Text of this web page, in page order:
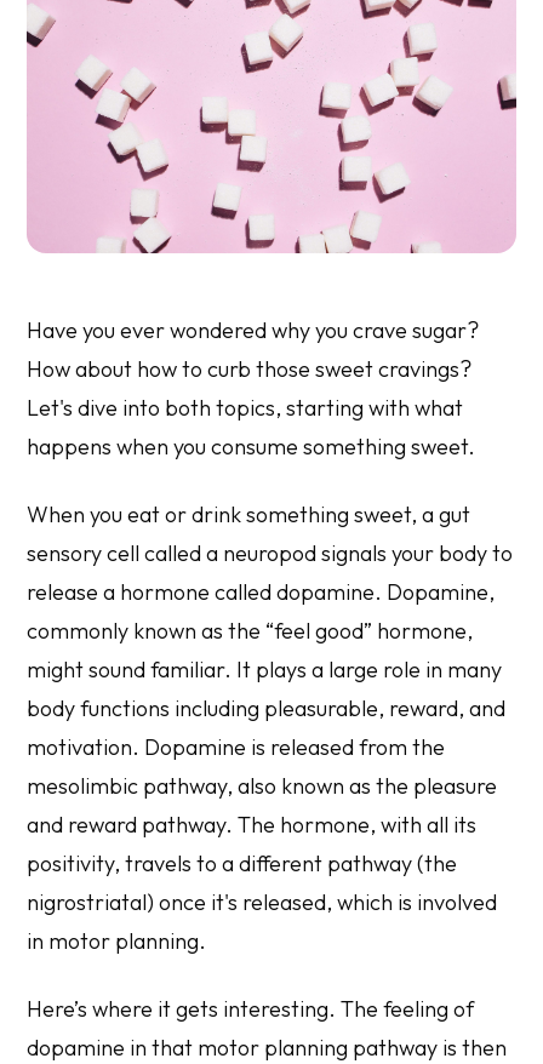
Have you ever wondered why you crave sugar?
How about how to curb those sweet cravings?
Let's dive into both topics, starting with what
happens when you consume something sweet.
When you eat or drink something sweet, a gut
sensory cell called a neuropod signals your body to
release a hormone called dopamine. Dopamine,
commonly known as the “feel good” hormone,
might sound familiar. It plays a large role in many
body functions including pleasurable, reward, and
motivation. Dopamine is released from the
mesolimbic pathway, also known as the pleasure
and reward pathway. The hormone, with all its
positivity, travels to a different pathway (the
nigrostriatal) once it's released, which is involved
in motor planning.
Here’s where it gets interesting. The feeling of
dopamine in that motor planning pathway is then